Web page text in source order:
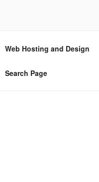
Web Hosting and Design
Search Page